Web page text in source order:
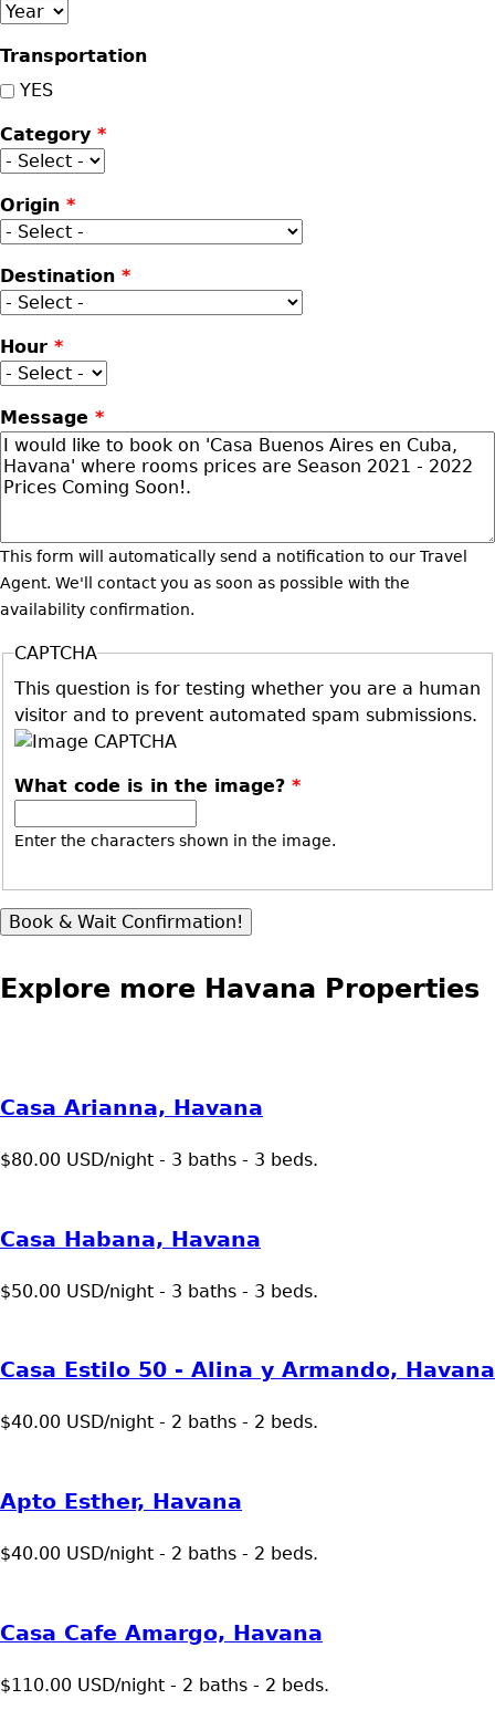
Year
Transportation
YES
Category *
Origin *
Destination *
Hour *
Message *
This form will automatically send a notification to our Travel
Agent. We'll contact you as soon as possible with the
availability confirmation.
CAPTCHA
This question is for testing whether you are a human
visitor and to prevent automated spam submissions.
What code is in the image? *
Enter the characters shown in the image.
Explore more Havana Properties
Casa Arianna, Havana
$80.00 USD/night - 3 baths - 3 beds.
Casa Habana, Havana
$50.00 USD/night - 3 baths - 3 beds.
Casa Estilo 50 - Alina y Armando, Havana
$40.00 USD/night - 2 baths - 2 beds.
Apto Esther, Havana
$40.00 USD/night - 2 baths - 2 beds.
Casa Cafe Amargo, Havana
$110.00 USD/night - 2 baths - 2 beds.